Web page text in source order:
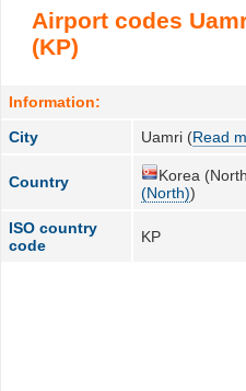
Airport codes
(KP)
Information:
City
Uamri (Read
Country Korea
(North))
ISO country
code
KP